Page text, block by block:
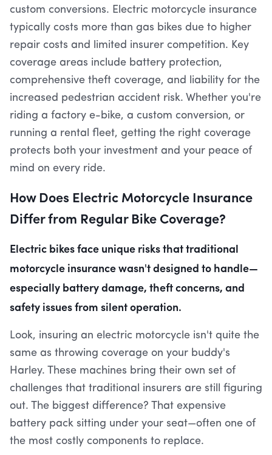
custom conversions. Electric motorcycle insurance
typically costs more than gas bikes due to higher
repair costs and limited insurer competition. Key
coverage areas include battery protection,
comprehensive theft coverage, and liability for the
increased pedestrian accident risk. Whether you're
riding a factory e-bike, a custom conversion, or
running a rental fleet, getting the right coverage
protects both your investment and your peace of
mind on every ride.
How Does Electric Motorcycle Insurance
Differ from Regular Bike Coverage?
Electric bikes face unique risks that traditional
motorcycle insurance wasn't designed to handle—
especially battery damage, theft concerns, and
safety issues from silent operation.
Look, insuring an electric motorcycle isn't quite the
same as throwing coverage on your buddy's
Harley. These machines bring their own set of
challenges that traditional insurers are still figuring
out. The biggest difference? That expensive
battery pack sitting under your seat—often one of
the most costly components to replace.